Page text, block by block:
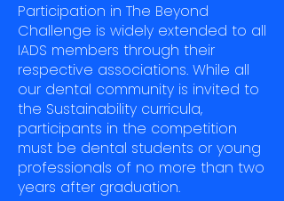
Participation in The Beyond
Challenge is widely extended to all
IADS members through their
respective associations. While all
our dental community is invited to
the Sustainability curricula,
participants in the competition
must be dental students or young
professionals of no more than two
years after graduation.